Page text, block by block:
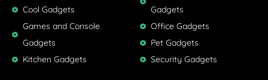
Cool Gadgets
Games and Console
Gadgets
Kitchen Gadgets
Gadgets
Office Gadgets
Pet Gadgets
Security Gadgets